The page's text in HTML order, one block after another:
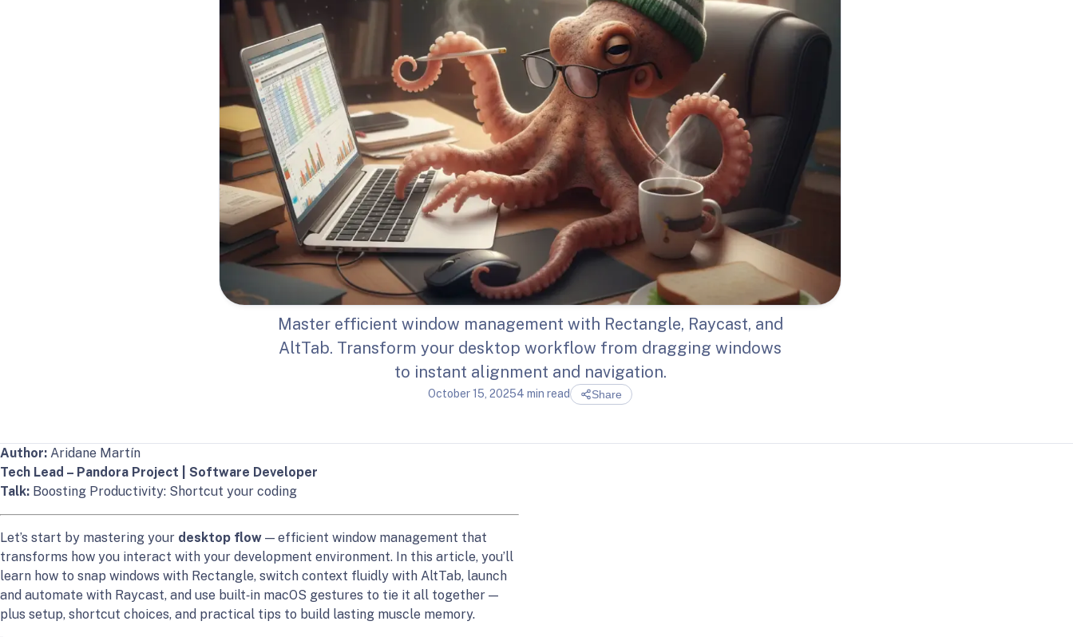
Master efficient window management with Rectangle, Raycast, and
AltTab. Transform your desktop workflow from dragging windows
to instant alignment and navigation.
October 15, 20254 min read Share
Author: Aridane Martín
Tech Lead – Pandora Project | Software Developer
Talk: Boosting Productivity: Shortcut your coding
Let’s start by mastering your desktop flow — efficient window management that
transforms how you interact with your development environment. In this article, you’ll
learn how to snap windows with Rectangle, switch context fluidly with AltTab, launch
and automate with Raycast, and use built‑in macOS gestures to tie it all together —
plus setup, shortcut choices, and practical tips to build lasting muscle memory.